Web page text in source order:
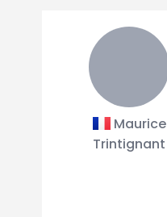
Maurice
Trintignant